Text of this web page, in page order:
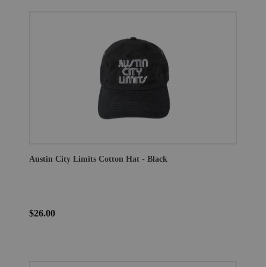
Austin City Limits Cotton Hat - Black
$26.00